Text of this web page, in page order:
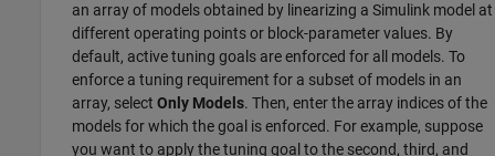
an array of models obtained by linearizing a Simulink model at
different operating points or block-parameter values. By
default, active tuning goals are enforced for all models. To
enforce a tuning requirement for a subset of models in an
array, select Only Models. Then, enter the array indices of the
models for which the goal is enforced. For example, suppose
you want to apply the tuning goal to the second, third, and